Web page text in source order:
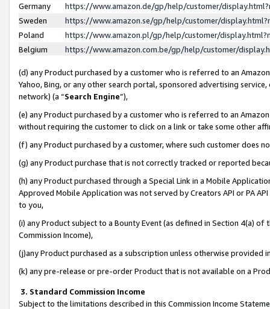
Germany
https://www.amazon.de/gp/help/customer/
Sweden
https://www.amazon.se/gp/help/customer/
Poland
https://www.amazon.pl/gp/help/customer/
Belgium
https://www.amazon.com.be/gp/help/customer/
(d) any Product purchased by a customer who is referred to an
Yahoo, Bing, or any other search portal, sponsored advertising
network) (a “Search Engine”),
(e) any Product purchased by a customer who is referred to an
without requiring the customer to click on a link or take some other
(f) any Product purchased by a customer, where such customer does
(g) any Product purchase that is not correctly tracked or reported
(h) any Product purchased through a Special Link in a Mobile
Approved Mobile Application was not served by Creators API or PA
to you,
(i) any Product subject to a Bounty Event (as defined in Section 4(a)
Commission Income),
(j)any Product purchased as a subscription unless otherwise provided
(k) any pre-release or pre-order Product that is not available on a
3. Standard Commission Income
Subject to the limitations described in this Commission Income